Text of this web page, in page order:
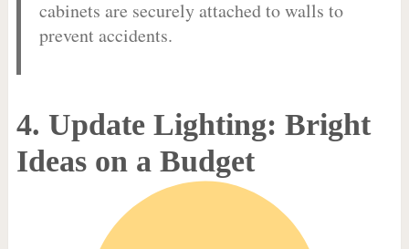
cabinets are securely attached to walls to
prevent accidents.
4. Update Lighting: Bright
Ideas on a Budget